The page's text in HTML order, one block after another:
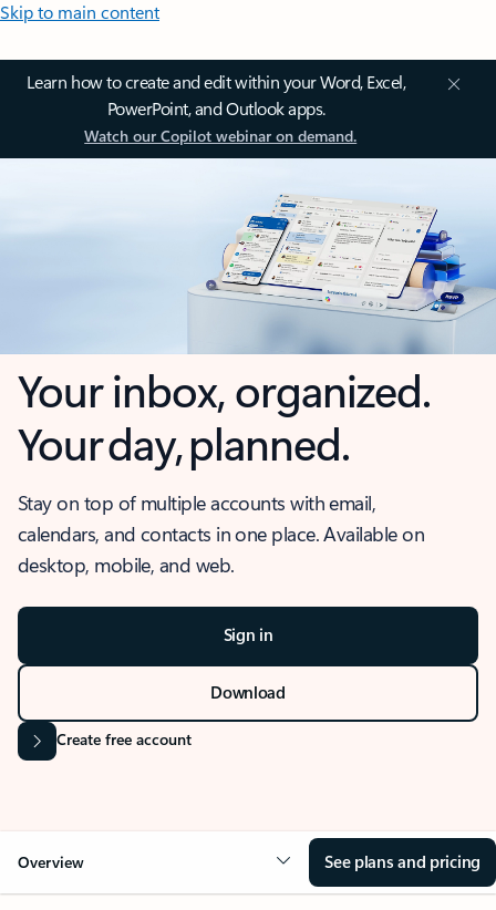
Skip to main content
Learn how to create and edit within your Word, Excel,
PowerPoint, and Outlook apps.
Watch our Copilot webinar on demand.
Your inbox, organized.
Your day, planned.
Stay on top of multiple accounts with email,
calendars, and contacts in one place. Available on
desktop, mobile, and web.
Sign in
Download
Create free account
Overview See plans and pricing